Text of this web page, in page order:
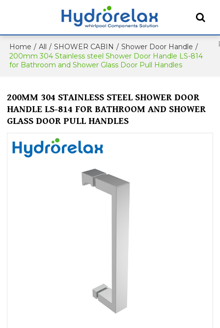
Home / All / SHOWER CABIN / Shower Door Handle /
200mm 304 Stainless steel Shower Door Handle LS-814
for Bathroom and Shower Glass Door Pull Handles
200MM 304 STAINLESS STEEL SHOWER DOOR
HANDLE LS-814 FOR BATHROOM AND SHOWER
GLASS DOOR PULL HANDLES